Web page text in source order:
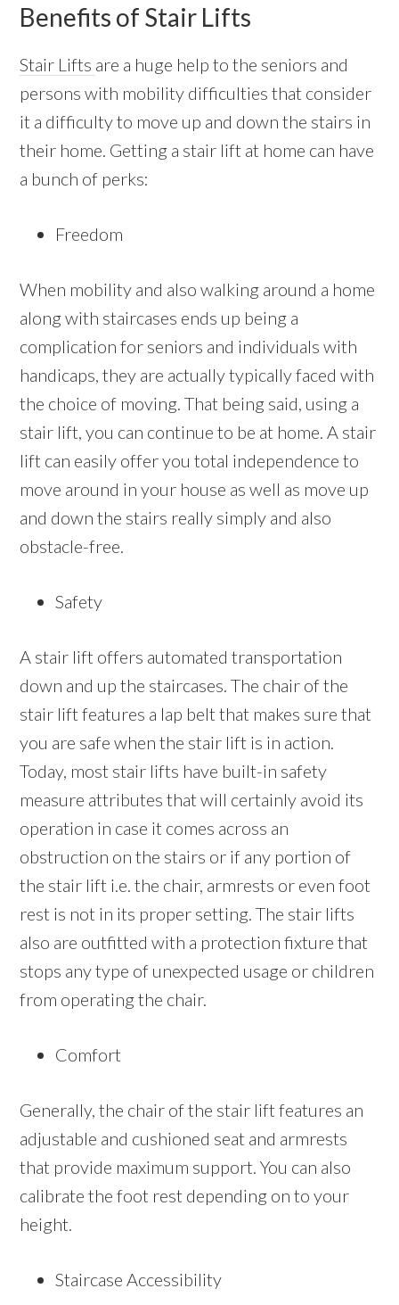
Benefits of Stair Lifts
Stair Lifts are a huge help to the seniors and
persons with mobility difficulties that consider
it a difficulty to move up and down the stairs in
their home. Getting a stair lift at home can have
a bunch of perks:
Freedom
When mobility and also walking around a home
along with staircases ends up being a
complication for seniors and individuals with
handicaps, they are actually typically faced with
the choice of moving. That being said, using a
stair lift, you can continue to be at home. A stair
lift can easily offer you total independence to
move around in your house as well as move up
and down the stairs really simply and also
obstacle-free.
Safety
A stair lift offers automated transportation
down and up the staircases. The chair of the
stair lift features a lap belt that makes sure that
you are safe when the stair lift is in action.
Today, most stair lifts have built-in safety
measure attributes that will certainly avoid its
operation in case it comes across an
obstruction on the stairs or if any portion of
the stair lift i.e. the chair, armrests or even foot
rest is not in its proper setting. The stair lifts
also are outfitted with a protection fixture that
stops any type of unexpected usage or children
from operating the chair.
Comfort
Generally, the chair of the stair lift features an
adjustable and cushioned seat and armrests
that provide maximum support. You can also
calibrate the foot rest depending on to your
height.
Staircase Accessibility